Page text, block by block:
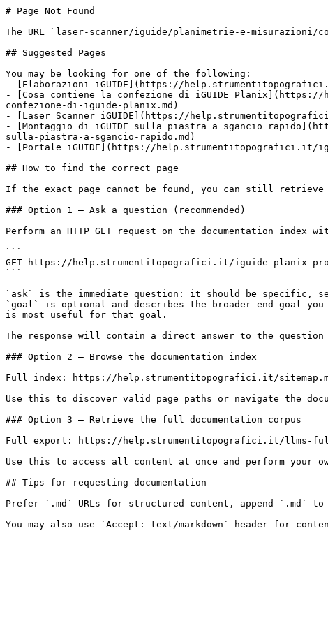
# Page Not Found
The URL `laser-scanner/iguide/planimetrie-e-misurazioni/
## Suggested Pages
You may be looking for one of the following:
- [Elaborazioni iGUIDE](https://
- [Cosa contiene la confezione di iGUIDE
confezione-di-iguide-planix.md)
- [Laser Scanner iGUIDE](https://
- [Montaggio di iGUIDE sulla piastra a sgancio
sulla-piastra-a-sgancio-rapido.md)
- [Portale iGUIDE](https://help.strumentitopografici.it/
## How to find the correct page
If the exact page cannot be found, you can still retrieve
### Option 1 — Ask a question (recommended)
Perform an HTTP GET request on the documentation
```
GET https://help.strumentitopografici.it/iguide-planix-pro-
```
`ask` is the immediate question: it should be specific,
`goal` is optional and describes the broader end goal
is most useful for that goal.
The response will contain a direct answer to the question
### Option 2 — Browse the documentation index
Full index: https://help.strumentitopografici.it/
Use this to discover valid page paths or navigate the
### Option 3 — Retrieve the full documentation corpus
Full export: https://help.strumentitopografici.it/llms-
Use this to access all content at once and perform your
## Tips for requesting documentation
Prefer `.md` URLs for structured content, append `.md`